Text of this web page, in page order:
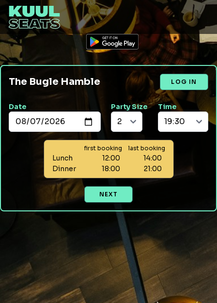
The Bugle Hamble LOG IN
Date Party Size Time
first booking last booking
Lunch 12:00
14:00
Dinner
18:00 21:00
NEXT